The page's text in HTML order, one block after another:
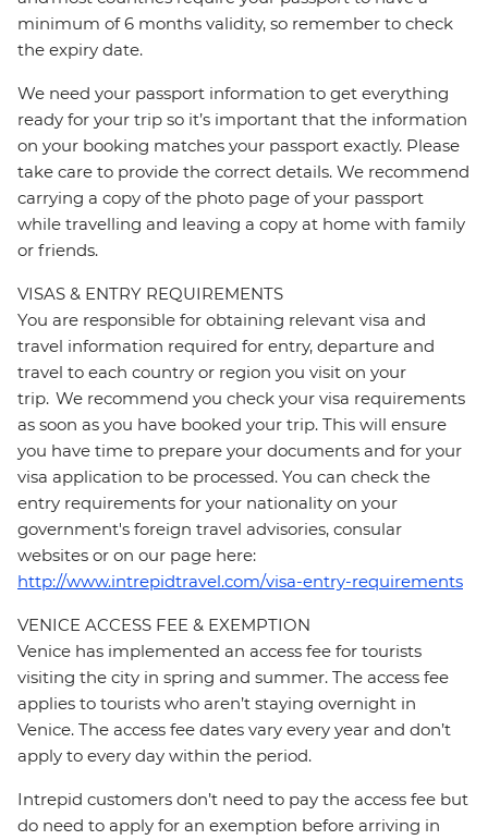
minimum of 6 months validity, so remember to check
the expiry date.
We need your passport information to get everything
ready for your trip so it’s important that the information
on your booking matches your passport exactly. Please
take care to provide the correct details. We recommend
carrying a copy of the photo page of your passport
while travelling and leaving a copy at home with family
or friends.
VISAS & ENTRY REQUIREMENTS
You are responsible for obtaining relevant visa and
travel information required for entry, departure and
travel to each country or region you visit on your
trip. We recommend you check your visa requirements
as soon as you have booked your trip. This will ensure
you have time to prepare your documents and for your
visa application to be processed. You can check the
entry requirements for your nationality on your
government's foreign travel advisories, consular
websites or on our page here:
http://www.intrepidtravel.com/visa-entry-requirements
VENICE ACCESS FEE & EXEMPTION
Venice has implemented an access fee for tourists
visiting the city in spring and summer. The access fee
applies to tourists who aren’t staying overnight in
Venice. The access fee dates vary every year and don’t
apply to every day within the period.
Intrepid customers don’t need to pay the access fee but
do need to apply for an exemption before arriving in